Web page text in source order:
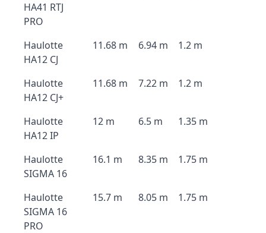
HA41 RTJ
PRO
Haulotte
HA12 CJ
11.68 m 6.94 m 1.2 m
Haulotte
HA12 CJ+
11.68 m 7.22 m 1.2 m
Haulotte
HA12 IP
12 m 6.5 m 1.35 m
Haulotte
SIGMA 16
16.1 m 8.35 m 1.75 m
Haulotte
SIGMA 16
PRO
15.7 m 8.05 m 1.75 m